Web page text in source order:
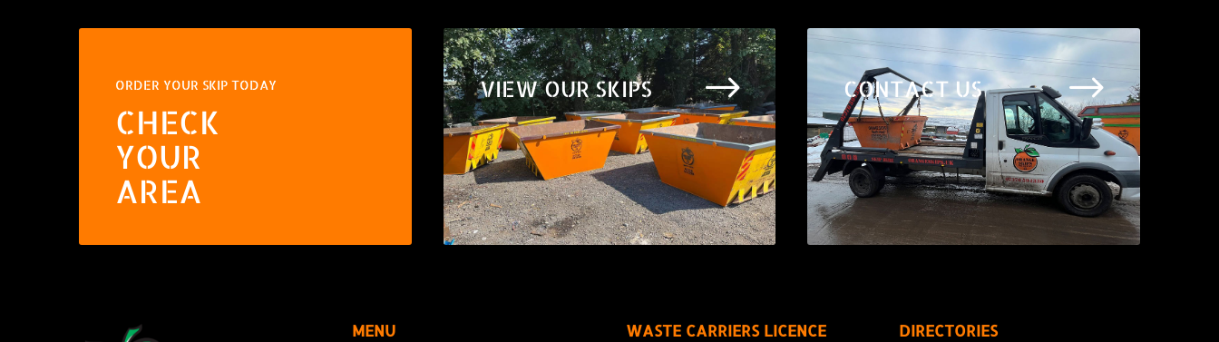
ORDER YOUR SKIP TODAY
CHECK
YOUR
AREA
VIEW OUR SKIPS $ CONTACT US $
MENU WASTE CARRIERS LICENCE DIRECTORIES